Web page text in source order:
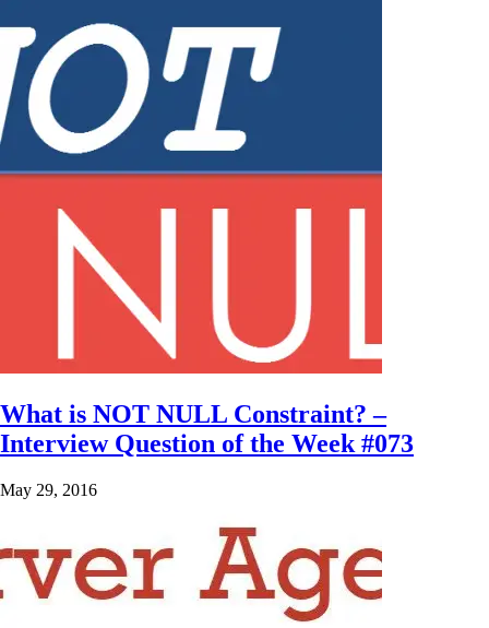
What is NOT NULL Constraint? –
Interview Question of the Week #073
May 29, 2016